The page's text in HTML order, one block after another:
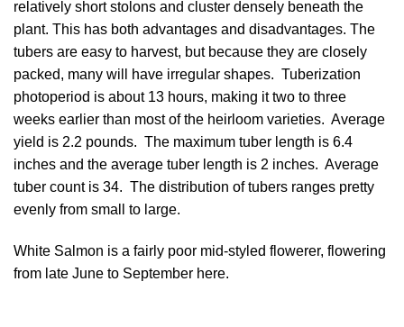
relatively short stolons and cluster densely beneath the
plant. This has both advantages and disadvantages. The
tubers are easy to harvest, but because they are closely
packed, many will have irregular shapes. Tuberization
photoperiod is about 13 hours, making it two to three
weeks earlier than most of the heirloom varieties. Average
yield is 2.2 pounds. The maximum tuber length is 6.4
inches and the average tuber length is 2 inches. Average
tuber count is 34. The distribution of tubers ranges pretty
evenly from small to large.
White Salmon is a fairly poor mid-styled flowerer, flowering
from late June to September here.